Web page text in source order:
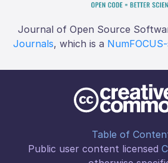
Journal of Open Source
Journals, which is a
Table of
Public user content licensed